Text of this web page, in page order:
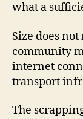
what a
Size does
community
internet
transport
The